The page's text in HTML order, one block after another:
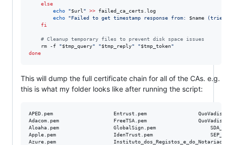
else
echo
"$url " >> failed_ca_certs.log
echo
"Failed to get timestamp response from: $name (tried
fi
# Cleanup temporary files to prevent disk space issues
    rm -f
"$tmp_query" "$tmp_reply" "$tmp_token"
done
This will dump the full certificate chain for all of the CAs. e.g.
this is what my folder looks like after running the script:
APED.pem					Entrust.pem					QuoVadis_China.pem
Adacom.pem					FreeTSA.pem					QuoVadis_EU.pem
Aloaha.pem					GlobalSign.pem					SDA_GOV_GE.pem
Apple.pem					IdenTrust.pem					SEP_Bulgaria.pem
Azure.pem					Instituto_dos_Registos_e_do_Notariado_I_P.pem	SSL_com.pem